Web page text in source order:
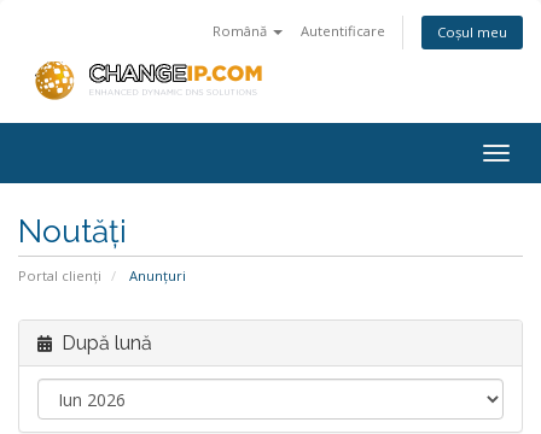
Română Autentificare Coșul meu
Noutăți
Portal clienți Anunțuri
După lună